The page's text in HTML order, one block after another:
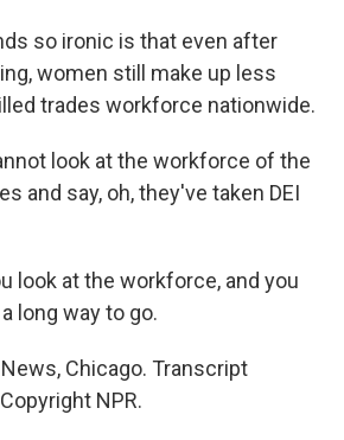
so ironic is that even after
women still make up less
trades workforce nationwide.
look at the workforce of the
and say, oh, they've taken DEI
look at the workforce, and you
long way to go.
Chicago. Transcript
NPR.